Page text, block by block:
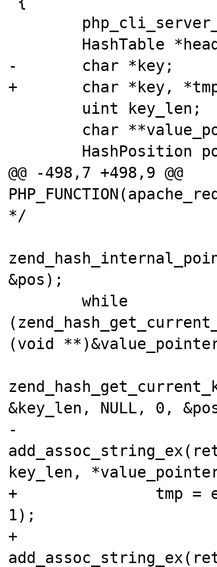
-       char *key;
+       char *key,
@@ -498,7 +498,9 @@
*/
&pos);
        while
(void
&key_len, NULL, 0,
-
key_len,
+               tmp =
1);
+